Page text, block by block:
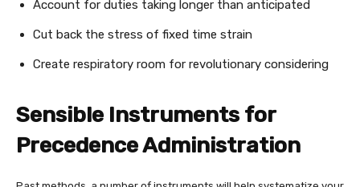
Account for duties taking longer than anticipated
Cut back the stress of fixed time strain
Create respiratory room for revolutionary considering
Sensible Instruments for
Precedence Administration